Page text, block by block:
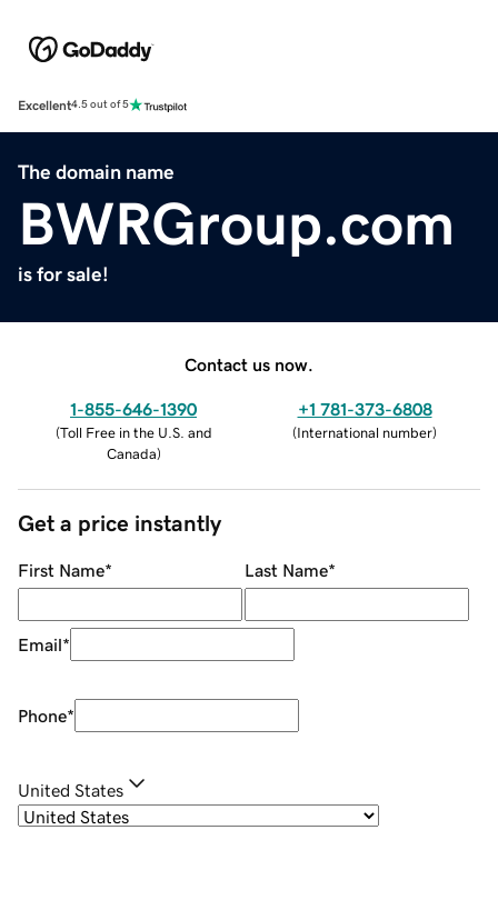
Excellent4.5 out of 5
The domain name
BWRGroup.com
is for sale!
Contact us now.
1-855-646-1390
(Toll Free in the U.S. and
Canada)
+1 781-373-6808
(International number)
Get a price instantly
First Name* Last Name*
Email*
Phone*
United States